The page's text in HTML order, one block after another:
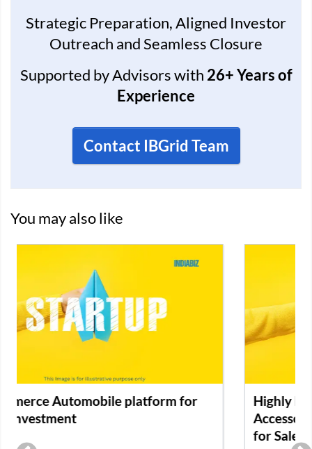
Strategic Preparation, Aligned Investor
Outreach and Seamless Closure
Supported by Advisors with 26+ Years of
Experience
Contact IBGrid Team
You may also like
Highly Profitable Premium Cell Phone
Accessories E-Commerce Retail Business